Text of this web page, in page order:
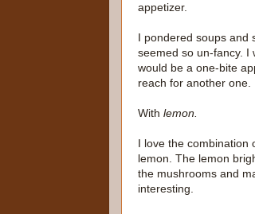
appetizer.
I pondered soups and
seemed so un-fancy. I
would be a one-bite
reach for another one.
With lemon.
I love the combination
lemon. The lemon
the mushrooms and
interesting.